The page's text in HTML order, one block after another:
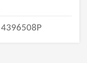
4396508P